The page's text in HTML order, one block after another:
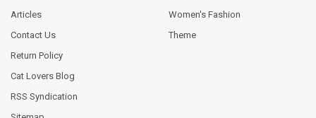
Articles
Contact Us
Return Policy
Cat Lovers Blog
RSS Syndication
Women's Fashion
Theme